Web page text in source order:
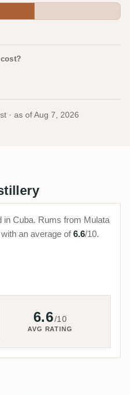
· as ofAug 7, 2026
in Cuba. Rums from Mulata
an average of6.6/10.
6.6/10
AVG RATING